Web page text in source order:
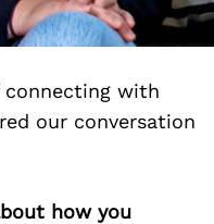
connecting with
our conversation
how you